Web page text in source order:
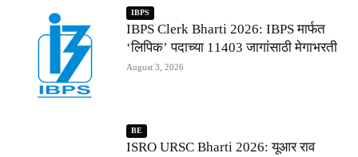
IBPS
IBPS Clerk Bharti 2026: IBPS मार्फत
‘लिपिक’ पदाच्या 11403 जागांसाठी मेगाभरती
August 3, 2026
BE
ISRO URSC Bharti 2026: यूआर राव